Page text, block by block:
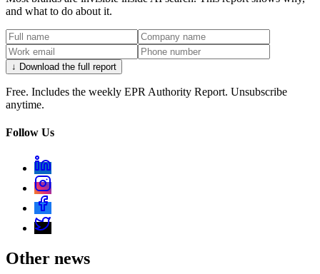
and what to do about it.
↓ Download the full report
Free. Includes the weekly EPR Authority Report. Unsubscribe
anytime.
Follow Us
Other news